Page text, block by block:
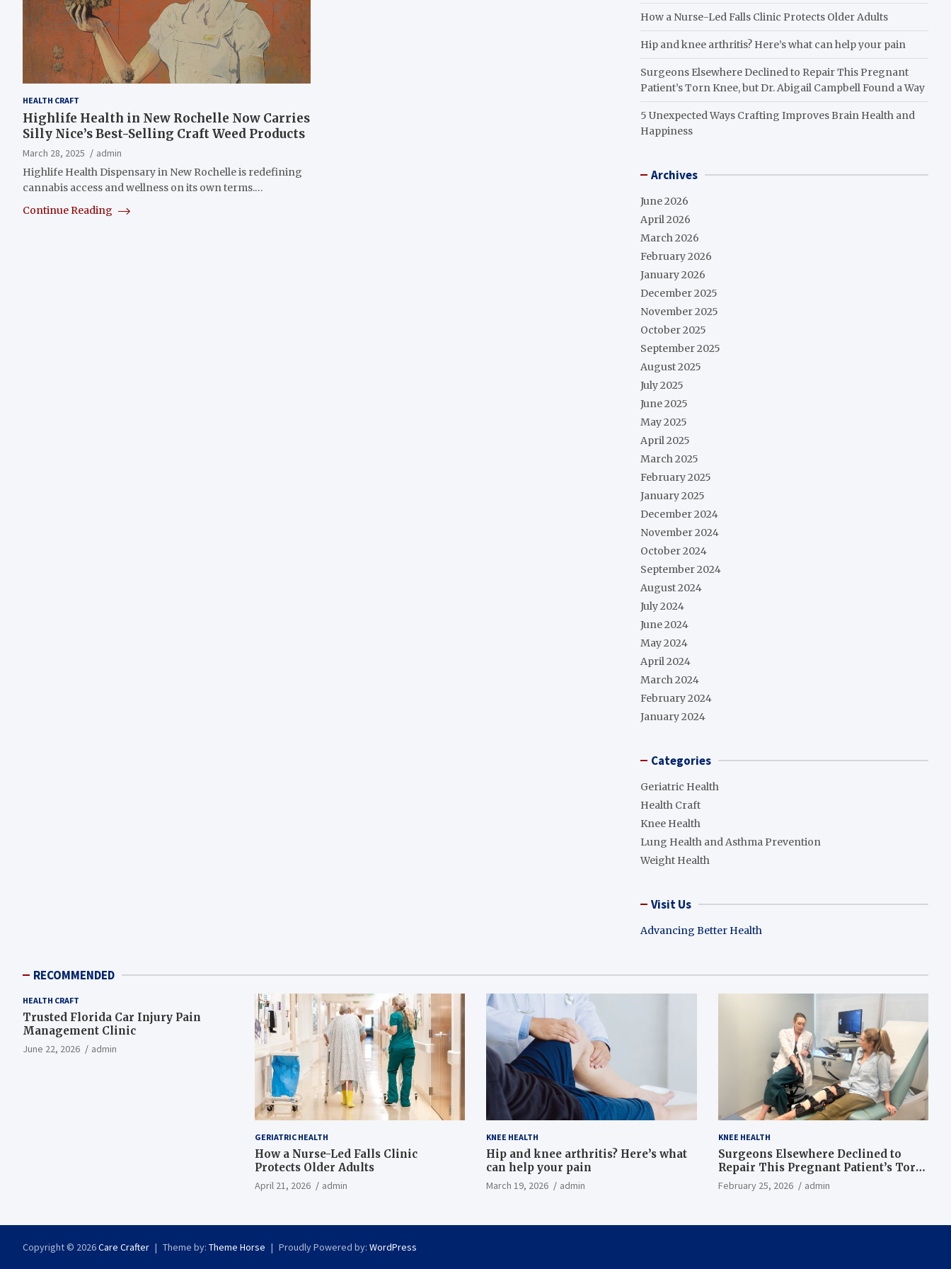
HEALTH CRAFT
Highlife Health in New Rochelle Now Carries
Silly Nice’s Best-Selling Craft Weed Products
March 28, 2025
admin
Highlife Health Dispensary in New Rochelle is redefining
cannabis access and wellness on its own terms.…
Continue Reading
How a Nurse-Led Falls Clinic Protects Older Adults
Hip and knee arthritis? Here’s what can help your pain
Surgeons Elsewhere Declined to Repair This Pregnant
Patient’s Torn Knee, but Dr. Abigail Campbell Found a Way
5 Unexpected Ways Crafting Improves Brain Health and
Happiness
Archives
June 2026
April 2026
March 2026
February 2026
January 2026
December 2025
November 2025
October 2025
September 2025
August 2025
July 2025
June 2025
May 2025
April 2025
March 2025
February 2025
January 2025
December 2024
November 2024
October 2024
September 2024
August 2024
July 2024
June 2024
May 2024
April 2024
March 2024
February 2024
January 2024
Categories
Geriatric Health
Health Craft
Knee Health
Lung Health and Asthma Prevention
Weight Health
Visit Us
Advancing Better Health
RECOMMENDED
HEALTH CRAFT
Trusted Florida Car Injury Pain
Management Clinic
June 22, 2026 admin
GERIATRIC HEALTH
How a Nurse-Led Falls Clinic
Protects Older Adults
April 21, 2026 admin
KNEE HEALTH
Hip and knee arthritis? Here’s what
can help your pain
March 19, 2026 admin
KNEE HEALTH
Surgeons Elsewhere Declined to
Repair This Pregnant Patient’s Torn
Knee, but Dr. Abigail Campbell Found
February 25, 2026 admin
Copyright © 2026Care Crafter Theme by: Theme Horse Proudly Powered by: WordPress